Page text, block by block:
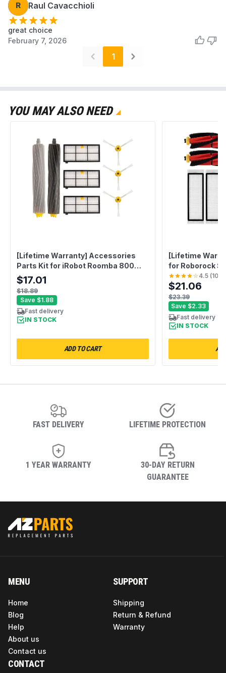
R Raul Cavacchioli
great choice
February 7, 2026
1
YOU MAY ALSO NEED
[Lifetime Warranty] Accessories
Parts Kit for iRobot Roomba 800
900 Series 805 860 870 871 880
890 960 - 1 Debris Extractor, 3
HEPA Filters, 3 Side Brushes - Extra
Screws
$17.01
$18.89
Save $1.88
Fast delivery
IN STOCK
ADD TO CART
[Lifetime
for Roborock
Max S5 S5 Max
S50 S65
- 2 Main Brush,
HEPA Filter, 1
4.5(10
$21.06
$23.39
Save $2.33
Fast delivery
IN STOCK
FAST DELIVERY LIFETIME PROTECTION
1 YEAR WARRANTY
30-DAY RETURN
GUARANTEE
MENU
Home
Blog
Help
About us
Contact us
SUPPORT
Shipping
Return & Refund
Warranty
CONTACT